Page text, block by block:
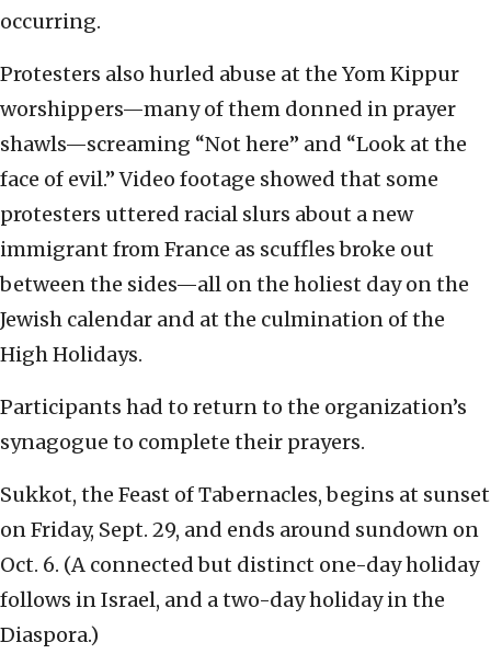
occurring.
Protesters also hurled abuse at the Yom Kippur
worshippers—many of them donned in prayer
shawls—screaming “Not here” and “Look at the
face of evil.” Video footage showed that some
protesters uttered racial slurs about a new
immigrant from France as scuffles broke out
between the sides—all on the holiest day on the
Jewish calendar and at the culmination of the
High Holidays.
Participants had to return to the organization’s
synagogue to complete their prayers.
Sukkot, the Feast of Tabernacles, begins at sunset
on Friday, Sept. 29, and ends around sundown on
Oct. 6. (A connected but distinct one-day holiday
follows in Israel, and a two-day holiday in the
Diaspora.)